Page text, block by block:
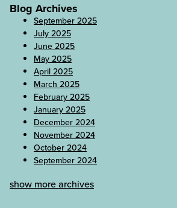
Blog Archives
September 2025
July 2025
June 2025
May 2025
April 2025
March 2025
February 2025
January 2025
December 2024
November 2024
October 2024
September 2024
show more archives